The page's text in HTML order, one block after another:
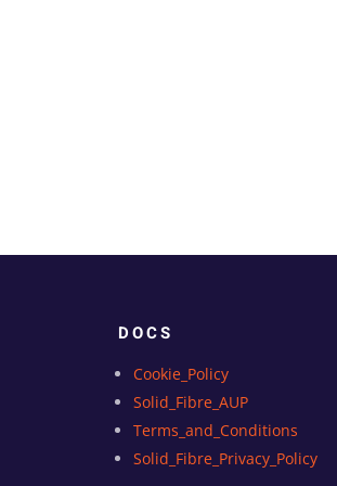
DOCS
Cookie_Policy
Solid_Fibre_AUP
Terms_and_Conditions
Solid_Fibre_Privacy_Policy